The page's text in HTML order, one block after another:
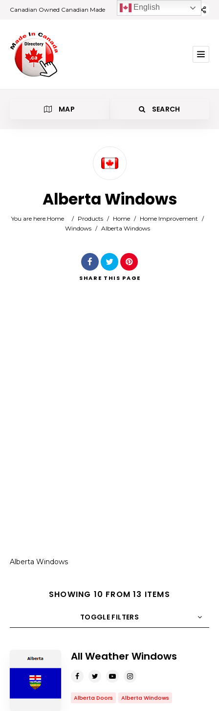
Canadian Owned Canadian Made
MAP SEARCH
Location
Search
Alberta Windows
You are here:Home / Products / Home / Home Improvement /
Windows / Alberta Windows
SHARE THIS PAGE
Alberta Windows
SHOWING 10 FROM 13 ITEMS
TOGGLE FILTERS
ORDER
All Weather Windows
Alberta Doors Alberta Windows
English